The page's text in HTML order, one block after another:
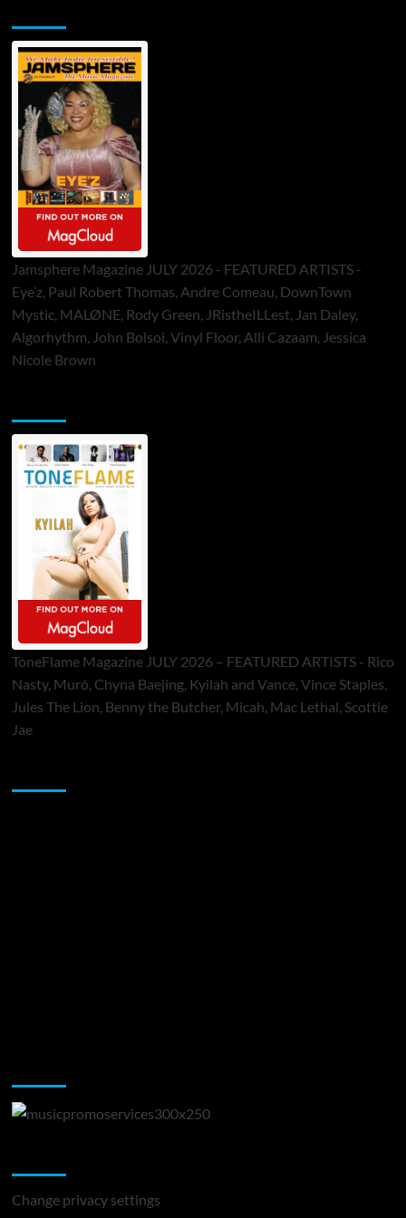
Jamsphere Magazine JULY 2026 - FEATURED ARTISTS -
Eye’z, Paul Robert Thomas, Andre Comeau, DownTown
Mystic, MALØNE, Rody Green, JRistheILLest, Jan Daley,
Algorhythm, John Bolsoi, Vinyl Floor, Alli Cazaam, Jessica
Nicole Brown
ToneFlame Magazine JULY 2026 – FEATURED ARTISTS - Rico
Nasty, Muró, Chyna Baejing, Kyilah and Vance, Vince Staples,
Jules The Lion, Benny the Butcher, Micah, Mac Lethal, Scottie
Jae
Change privacy settings